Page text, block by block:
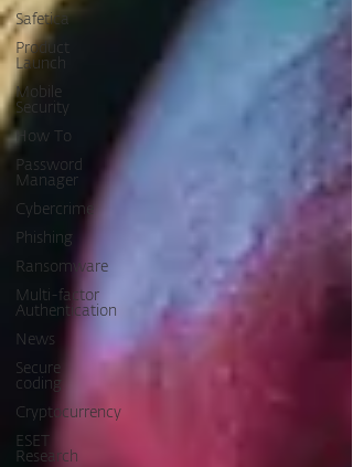
Safetica
Product
Launch
Mobile
Security
How To
Password
Manager
Cybercrime
Phishing
Ransomware
Multi-factor
Authentication
News
Secure
coding
Cryptocurrency
ESET
Research